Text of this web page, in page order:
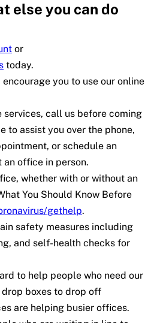
else you can do
or
today.
you to use our online
services, call us before coming
to assist you over the phone,
or schedule an
office in person.
whether with or without an
You Should Know Before
gethelp.
safety measures including
and self-health checks for
to help people who need our
boxes to drop off
are helping busier offices.